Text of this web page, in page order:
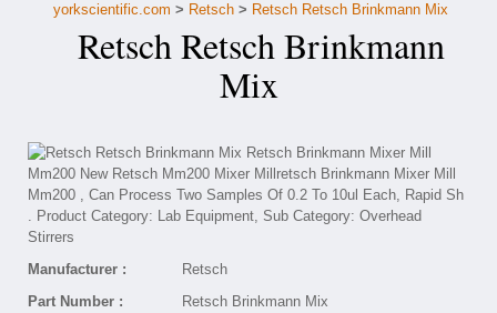
Customer Service
Contact Us
yorkscientific.com > Retsch > Retsch Retsch Brinkmann Mix
Retsch Retsch Brinkmann
Mix
Manufacturer :
Retsch
Part Number :
Retsch Brinkmann Mix